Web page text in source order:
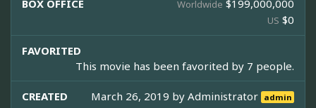
BOX OFFICE Worldwide $199,000,000
US $0
FAVORITED
This movie has been favorited by 7 people.
CREATED March 26, 2019 byAdministrator admin